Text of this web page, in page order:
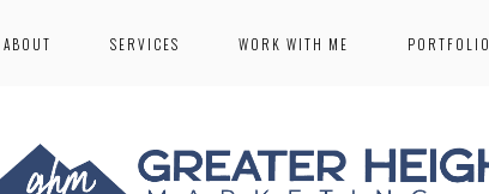
ABOUT SERVICES WORK WITH ME PORTFOLIO